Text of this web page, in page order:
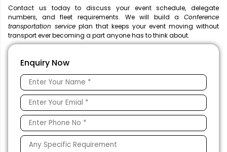
Contact us today to discuss your event schedule, delegate
numbers, and fleet requirements. We will build a Conference
transportation service plan that keeps your event moving without
transport ever becoming a part anyone has to think about.
Enquiry Now